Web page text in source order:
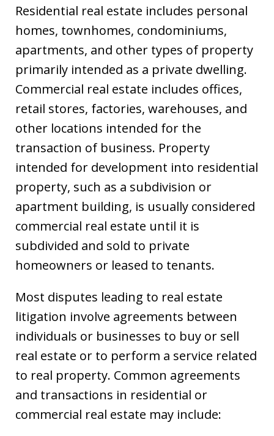
Residential real estate includes personal
homes, townhomes, condominiums,
apartments, and other types of property
primarily intended as a private dwelling.
Commercial real estate includes offices,
retail stores, factories, warehouses, and
other locations intended for the
transaction of business. Property
intended for development into residential
property, such as a subdivision or
apartment building, is usually considered
commercial real estate until it is
subdivided and sold to private
homeowners or leased to tenants.
Most disputes leading to real estate
litigation involve agreements between
individuals or businesses to buy or sell
real estate or to perform a service related
to real property. Common agreements
and transactions in residential or
commercial real estate may include: